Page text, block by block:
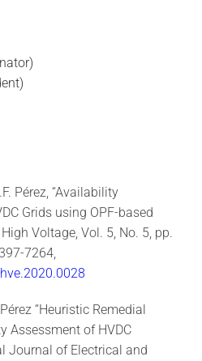
Pérez, “Availability
Grids using OPF-based
Voltage, Vol. 5, No. 5, pp.
7264,
“Heuristic Remedial
Assessment of HVDC
Journal of Electrical and